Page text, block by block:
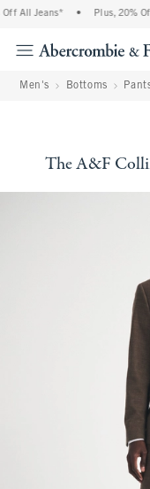
All Jeans* Plus, 20% Off
Men's Bottoms
The A&F